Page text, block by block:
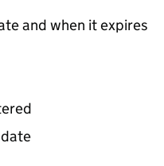
and when it expires